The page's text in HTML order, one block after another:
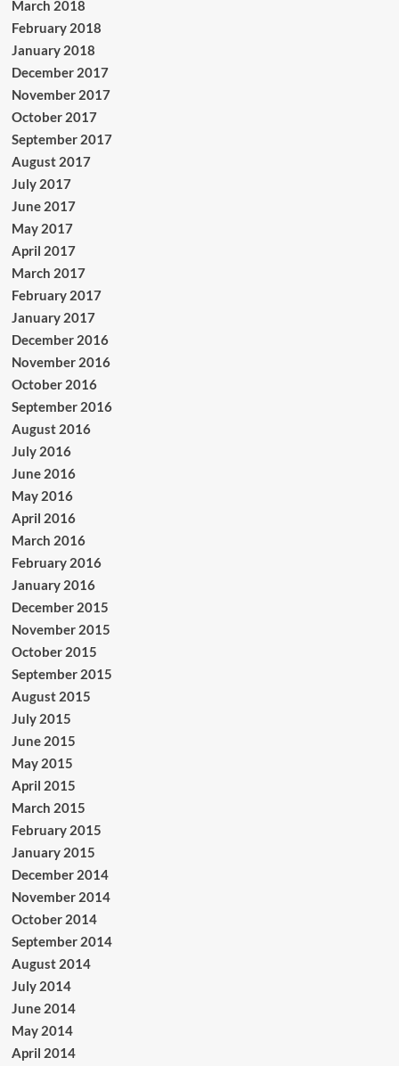
March 2018
February 2018
January 2018
December 2017
November 2017
October 2017
September 2017
August 2017
July 2017
June 2017
May 2017
April 2017
March 2017
February 2017
January 2017
December 2016
November 2016
October 2016
September 2016
August 2016
July 2016
June 2016
May 2016
April 2016
March 2016
February 2016
January 2016
December 2015
November 2015
October 2015
September 2015
August 2015
July 2015
June 2015
May 2015
April 2015
March 2015
February 2015
January 2015
December 2014
November 2014
October 2014
September 2014
August 2014
July 2014
June 2014
May 2014
April 2014